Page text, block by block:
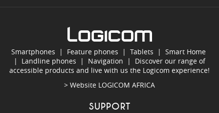
Smartphones | Feature phones | Tablets | Smart Home
| Landline phones | Navigation | Discover our range of
accessible products and live with us the Logicom experience!
> Website LOGICOM AFRICA
SUPPORT